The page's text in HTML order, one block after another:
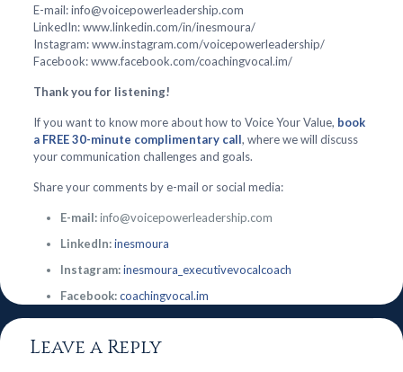
E-mail: info@voicepowerleadership.com
LinkedIn: www.linkedin.com/in/inesmoura/
Instagram: www.instagram.com/voicepowerleadership/
Facebook: www.facebook.com/coachingvocal.im/
Thank you for listening!
If you want to know more about how to Voice Your Value, book
a FREE 30-minute complimentary call, where we will discuss
your communication challenges and goals.
Share your comments by e-mail or social media:
E-mail:info@voicepowerleadership.com
LinkedIn:inesmoura
Instagram:inesmoura_executivevocalcoach
Facebook:coachingvocal.im
Leave a Reply